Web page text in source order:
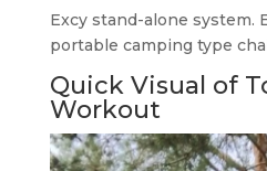
Excy stand-alone system.
portable camping type
Quick Visual of
Workout